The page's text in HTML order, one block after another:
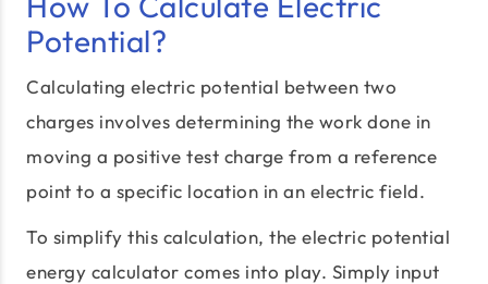
Potential?
Calculating electric potential between two
charges involves determining the work done in
moving a positive test charge from a reference
point to a specific location in an electric field.
To simplify this calculation, the electric potential
energy calculator comes into play. Simply input